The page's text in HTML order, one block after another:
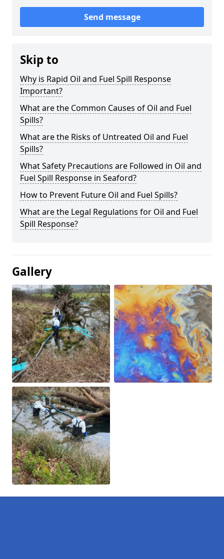
Send message
Skip to
Why is Rapid Oil and Fuel Spill Response
Important?
What are the Common Causes of Oil and Fuel
Spills?
What are the Risks of Untreated Oil and Fuel
Spills?
What Safety Precautions are Followed in Oil and
Fuel Spill Response in Seaford?
How to Prevent Future Oil and Fuel Spills?
What are the Legal Regulations for Oil and Fuel
Spill Response?
Gallery